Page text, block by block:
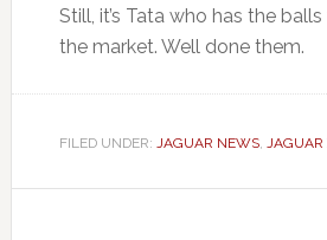
Still, it’s Tata who has the
the market. Well done them.
FILED UNDER: JAGUAR NEWS, JAGUAR